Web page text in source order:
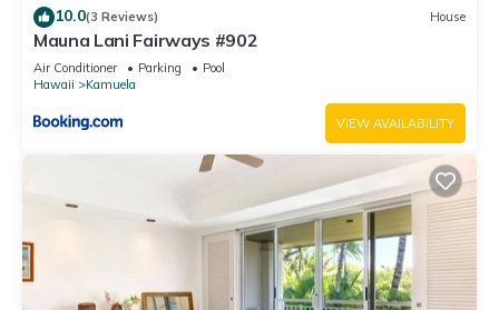
10.0(3 Reviews) House
Mauna Lani Fairways #902
Air Conditioner Parking
Pool
Hawaii
Kamuela
VIEW AVAILABILITY